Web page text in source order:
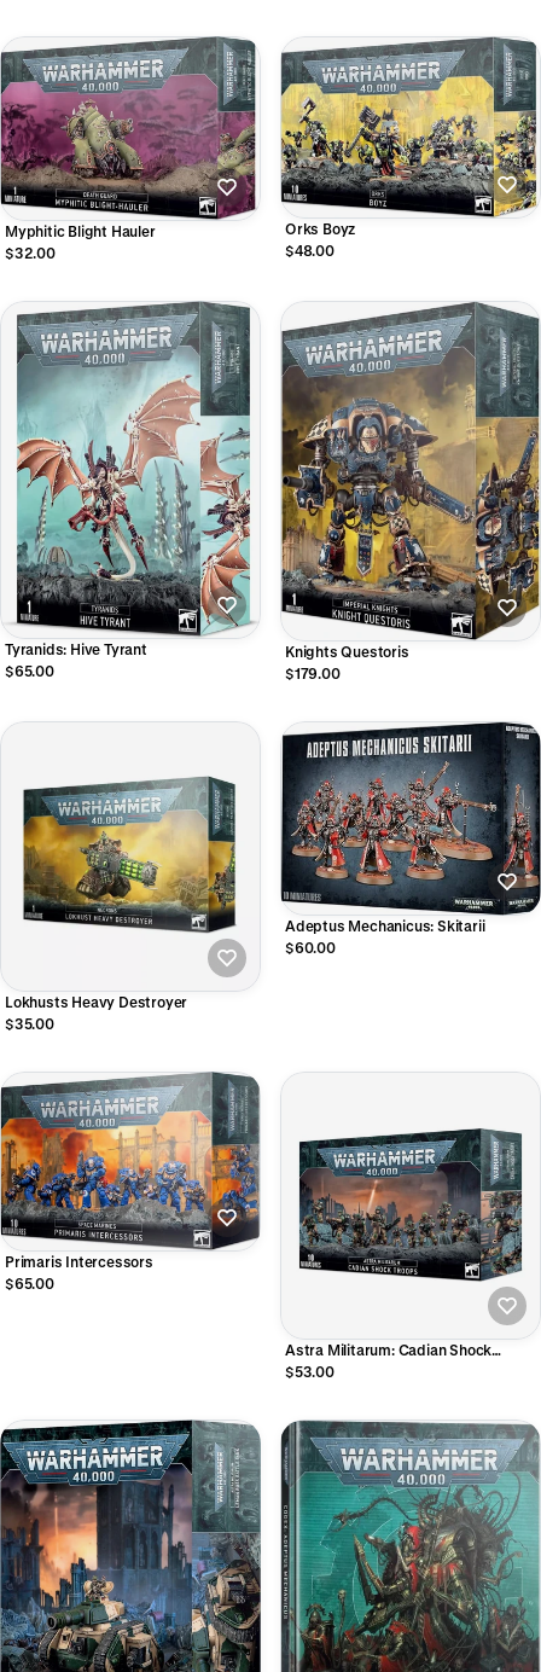
Myphitic Blight Hauler
$32.00
Orks Boyz
$48.00
Tyranids: Hive Tyrant
$65.00
Knights Questoris
$179.00
Lokhusts Heavy Destroyer
$35.00
Adeptus Mechanicus: Skitarii
$60.00
Primaris Intercessors
$65.00
Astra Militarum: Cadian Shock
Troopers
$53.00